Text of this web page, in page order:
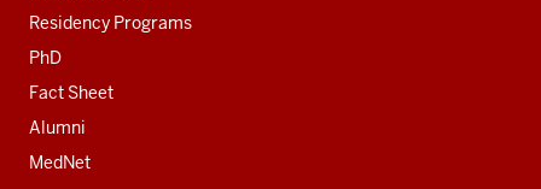
Residency Programs
PhD
Fact Sheet
Alumni
MedNet